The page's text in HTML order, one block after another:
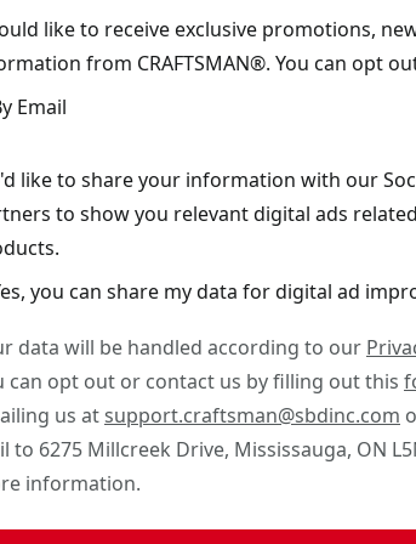
like to receive exclusive promotions,
from CRAFTSMAN®. You can opt
Email
like to share your information with our
to show you relevant digital ads
you can share my data for digital ad
data will be handled according to our
can opt out or contact us by filling out this
us atsupport.craftsman@sbdinc.com
to 6275 Millcreek Drive, Mississauga, ON
information.